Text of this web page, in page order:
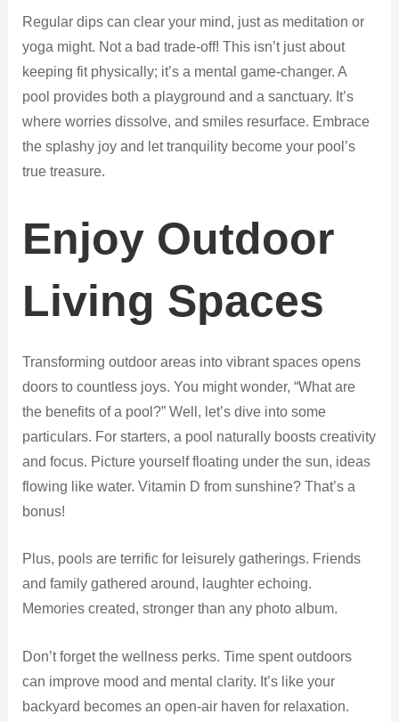
Regular dips can clear your mind, just as meditation or
yoga might. Not a bad trade-off! This isn’t just about
keeping fit physically; it’s a mental game-changer. A
pool provides both a playground and a sanctuary. It’s
where worries dissolve, and smiles resurface. Embrace
the splashy joy and let tranquility become your pool’s
true treasure.
Enjoy Outdoor
Living Spaces
Transforming outdoor areas into vibrant spaces opens
doors to countless joys. You might wonder, “What are
the benefits of a pool?” Well, let’s dive into some
particulars. For starters, a pool naturally boosts creativity
and focus. Picture yourself floating under the sun, ideas
flowing like water. Vitamin D from sunshine? That’s a
bonus!
Plus, pools are terrific for leisurely gatherings. Friends
and family gathered around, laughter echoing.
Memories created, stronger than any photo album.
Don’t forget the wellness perks. Time spent outdoors
can improve mood and mental clarity. It’s like your
backyard becomes an open-air haven for relaxation.